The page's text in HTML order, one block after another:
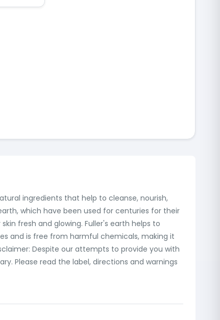
ingredients that help to cleanse, nourish,
which have been used for centuries for their
fresh and glowing. Fuller's earth helps to
and is free from harmful chemicals, making it
Despite our attempts to provide you with
Please read the label, directions and warnings